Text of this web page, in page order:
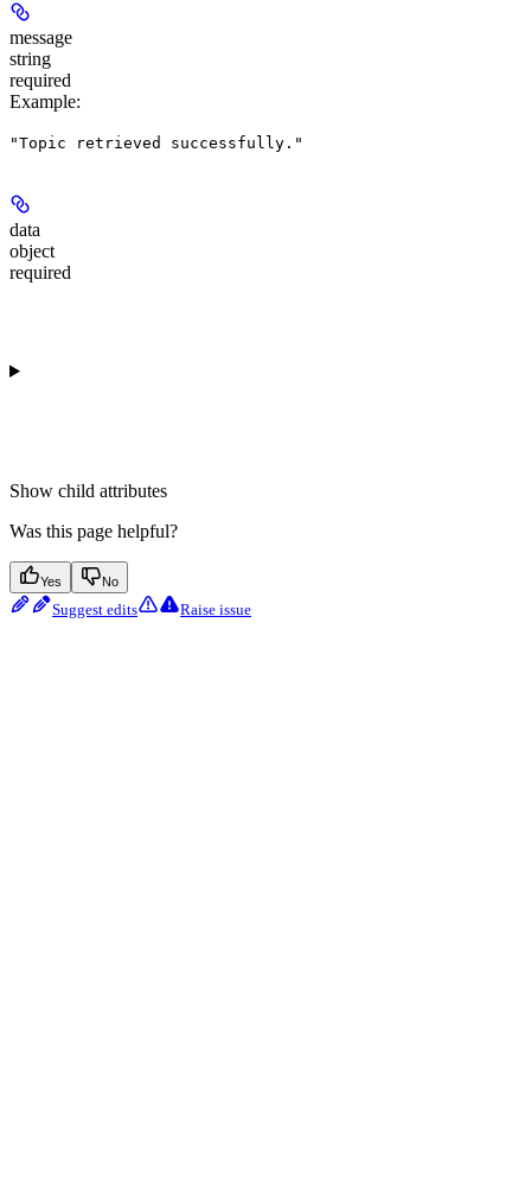
message
string
required
Example:
"Topic retrieved successfully."
data
object
required
Show child attributes
Was this page helpful?
Yes No
Suggest edits Raise issue